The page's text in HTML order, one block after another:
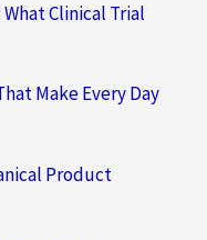
Clinical Trial
Make Every Day
Product